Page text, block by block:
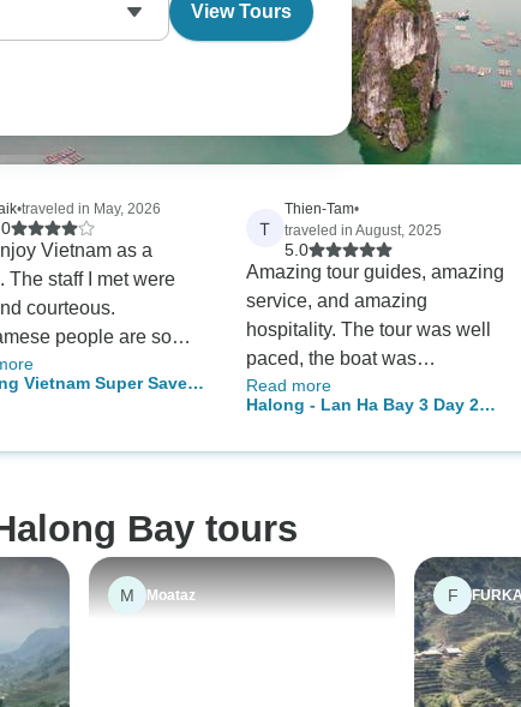
View Tours
•traveled in May, 2026
Vietnam as a
The staff I met were
courteous.
people are so
humble and friendly.
the road was a
some local tours
I would definitely
Vietnam in the future
Vietnam Super Save
T
Thien-Tam•
traveled in August, 2025
5.0
Amazing tour guides, amazing
service, and amazing
hospitality. The tour was well
paced, the boat was
beautifully maintained, and
the food was phenomenal.
a great time and would love to
come back next time!
Read more
Halong - Lan Ha Bay 3 Day 2
Balcony Cabin
Bay tours
M Moataz F